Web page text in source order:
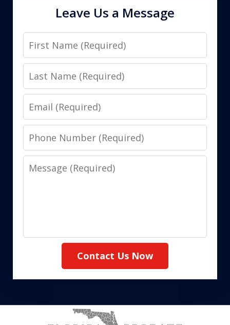
Leave Us a Message
First
Name
Last
Name
Email
Phone
Number
Message
Contact Us Now